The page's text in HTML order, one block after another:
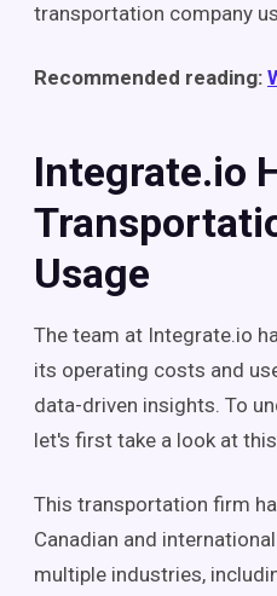
transportation company
Recommended reading:
Integrate.io
Usage
The team at Integrate.io
its operating costs and
data-driven insights. To
let's first take a look at
This transportation firm
Canadian and
multiple industries,